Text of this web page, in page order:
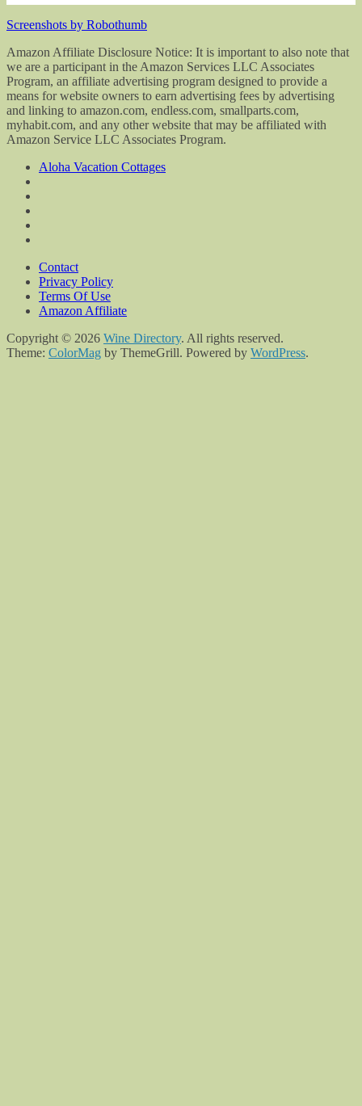
Screenshots by Robothumb
Amazon Affiliate Disclosure Notice: It is important to also note that
we are a participant in the Amazon Services LLC Associates
Program, an affiliate advertising program designed to provide a
means for website owners to earn advertising fees by advertising
and linking to amazon.com, endless.com, smallparts.com,
myhabit.com, and any other website that may be affiliated with
Amazon Service LLC Associates Program.
Aloha Vacation Cottages
Contact
Privacy Policy
Terms Of Use
Amazon Affiliate
Copyright © 2026 Wine Directory. All rights reserved.
Theme: ColorMag by ThemeGrill. Powered by WordPress.